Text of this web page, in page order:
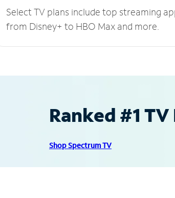
Select TV plans include top streaming
from Disney+ to HBO Max and more.
Ranked #1
Shop Spectrum TV